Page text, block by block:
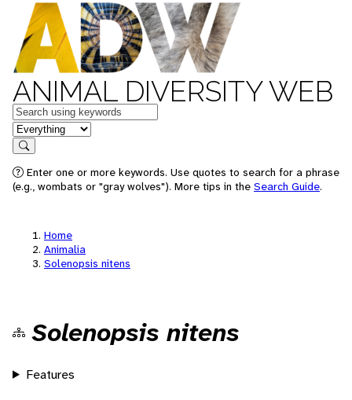
ANIMAL DIVERSITY WEB
Keywords
in feature
Search
Enter one or more keywords. Use quotes to search for a phrase
(e.g., wombats or "gray wolves"). More tips in the Search Guide.
Home
Animalia
Solenopsis nitens
Solenopsis nitens
Features